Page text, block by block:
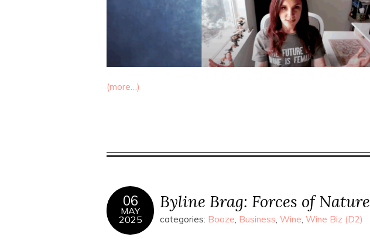
(more…)
06
MAY
2025
Byline Brag: Forces of Nature
categories: Booze, Business, Wine, Wine Biz (D2)